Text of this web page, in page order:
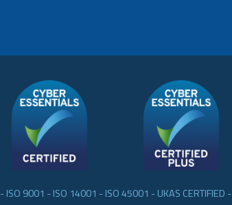
- ISO 9001 - ISO 14001 - ISO 45001 - UKAS CERTIFIED -